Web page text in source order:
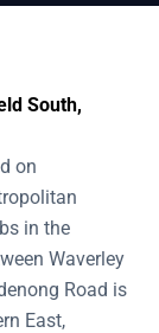
South,
on
in the
Waverley
Road is
East,